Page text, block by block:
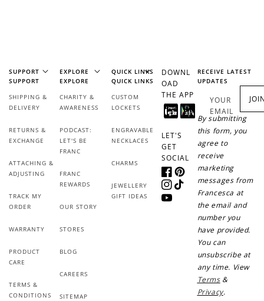
SUPPORT
SUPPORT
SHIPPING &
DELIVERY
RETURNS &
EXCHANGE
ATTACHING &
ADJUSTING
TRACK MY
ORDER
WARRANTY
PRODUCT
CARE
TERMS &
CONDITIONS
EXPLORE
EXPLORE
CHARITY &
AWARENESS
PODCAST:
LET'S BE
FRANC
FRANC
REWARDS
OUR STORY
STORES
BLOG
CAREERS
SITEMAP
QUICK LINKS
QUICK LINKS
CUSTOM
LOCKETS
ENGRAVABLE
NECKLACES
CHARMS
JEWELLERY
GIFT IDEAS
DOWNL
OAD
THE APP
LET'S
GET
SOCIAL
FacebookPinterest
Instagram
TikTok
YouTube
RECEIVE LATEST
UPDATES
YOUR
EMAIL
By submitting
this form, you
agree to
receive
marketing
messages from
Francesca at
the email and
number you
have provided.
You can
unsubscribe at
any time. View
Terms&
Privacy.
How it Works
Sign Up
Create an account and earn 100
Earn points every time you shop.